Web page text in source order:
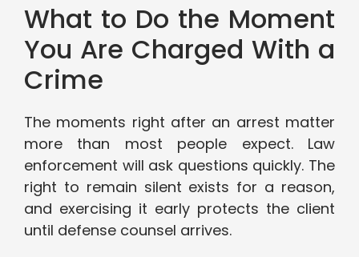
What to Do the Moment
You Are Charged With a
Crime
The moments right after an arrest matter
more than most people expect. Law
enforcement will ask questions quickly. The
right to remain silent exists for a reason,
and exercising it early protects the client
until defense counsel arrives.